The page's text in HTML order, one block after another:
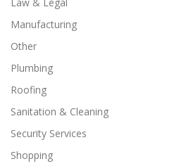
Manufacturing
Other
Plumbing
Roofing
Sanitation & Cleaning
Security Services
Shopping